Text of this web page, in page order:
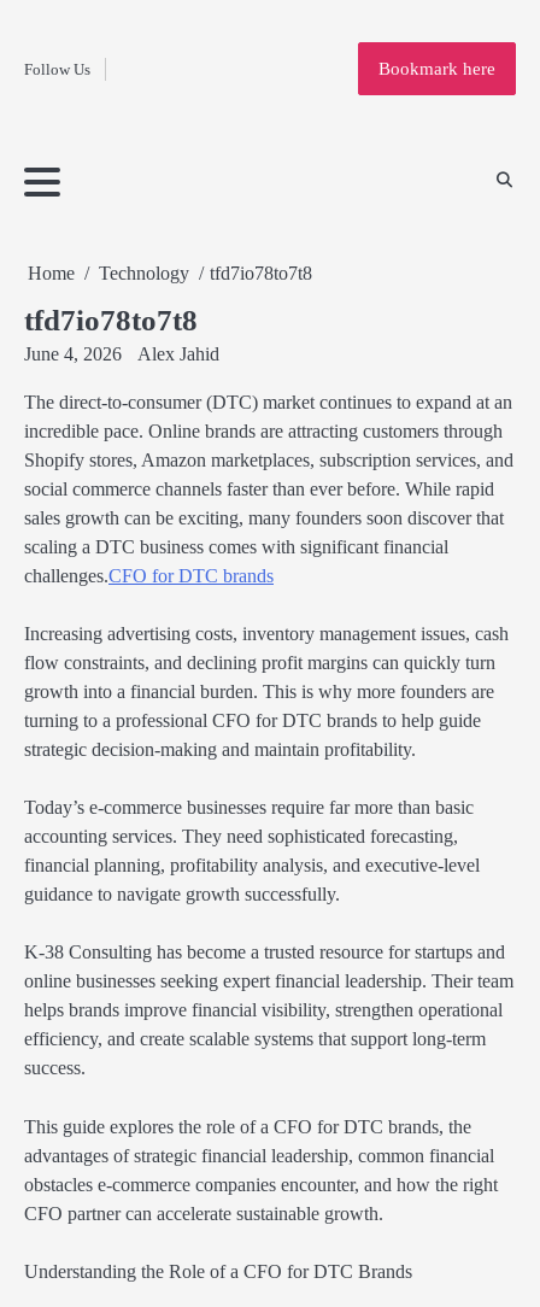
contentFollow Us
Home
Bookmark here
Home Technology tfd7io78to7t8
tfd7io78to7t8
June 4, 2026 Alex Jahid
The direct-to-consumer (DTC) market continues to expand at an
incredible pace. Online brands are attracting customers through
Shopify stores, Amazon marketplaces, subscription services, and
social commerce channels faster than ever before. While rapid
sales growth can be exciting, many founders soon discover that
scaling a DTC business comes with significant financial
challenges.CFO for DTC brands
Increasing advertising costs, inventory management issues, cash
flow constraints, and declining profit margins can quickly turn
growth into a financial burden. This is why more founders are
turning to a professional CFO for DTC brands to help guide
strategic decision-making and maintain profitability.
Today’s e-commerce businesses require far more than basic
accounting services. They need sophisticated forecasting,
financial planning, profitability analysis, and executive-level
guidance to navigate growth successfully.
K-38 Consulting has become a trusted resource for startups and
online businesses seeking expert financial leadership. Their team
helps brands improve financial visibility, strengthen operational
efficiency, and create scalable systems that support long-term
success.
This guide explores the role of a CFO for DTC brands, the
advantages of strategic financial leadership, common financial
obstacles e-commerce companies encounter, and how the right
CFO partner can accelerate sustainable growth.
Understanding the Role of a CFO for DTC Brands